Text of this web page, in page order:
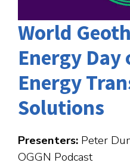
World
Energy Day
Energy
Solutions
Presenters: Peter
OGGN Podcast